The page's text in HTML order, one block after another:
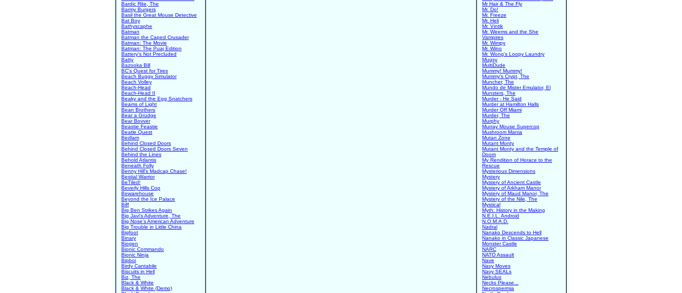
Bardic Rite, The
Barmy Burgers
Basil the Great Mouse Detective
Bat Boy
Bathyscaphe
Batman
Batman the Caped Crusader
Batman: The Movie
Batman: The Puaj Edition
Battery's Not Precluded
Batty
Bazooka Bill
BC's Quest for Tires
Beach Buggy Simulator
Beach Volley
Beach-Head
Beach-Head II
Beaky and the Egg Snatchers
Beams of Light
Bean Brothers
Bear a Grudge
Bear Bovver
Beastie Feastie
Beatle Quest
Bedlam
Behind Closed Doors
Behind Closed Doors Seven
Behind the Lines
Behold Atlantis
Beneath Folly
Benny Hill's Madcap Chase!
Bestial Warrior
BeTiled!
Beverly Hills Cop
Bewarehouse
Beyond the Ice Palace
Biff
Big Ben Strikes Again
Big Javi's Adventure, The
Big Nose's American Adventure
Big Trouble in Little China
Bigfoot
Binary
Biogen
Bionic Commando
Bionic Ninja
Bipboi
Birdy Cantabile
Biscuits in Hell
Biz, The
Black & White
Black & White (Demo)
Mr Hair & The Fly
Mr. Do!
Mr. Freeze
Mr. Heli
Mr. Vintik
Mr. Weems and the She
Vampires
Mr. Wimpy
Mr. Wino
Mr. Wong's Loopy Laundry
Mugsy
MultiDude
Mummy! Mummy!
Mummy's Crypt, The
Muncher, The
Mundo de Mister Emulator, El
Munsters, The
Murder - He Said
Murder at Hamilton Halls
Murder Off Miami
Murder, The
Murphy
Murray Mouse Supercop
Mushroom Mania
Mutan Zone
Mutant Monty
Mutant Monty and the Temple of
Doom
My Rendition of Horace to the
Rescue
Mysterious Dimensions
Mystery
Mystery of Ancient Castle
Mystery of Arkham Manor
Mystery of Maud Manor, The
Mystery of the Nile, The
Mystical
Myth: History in the Making
N.E.I.L. Android
N.O.M.A.D.
Nadral
Nanako Descends to Hell
Nanako in Classic Japanese
Monster Castle
NARC
NATO Assault
Nave
Navy Moves
Navy SEALs
Nebulus
Necks Please...
Necrospermia